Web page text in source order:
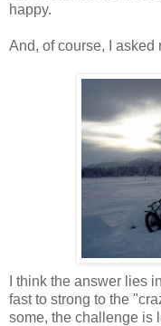
happy.
And, of course, I asked
I think the answer lies
fast to strong to the
some, the challenge is